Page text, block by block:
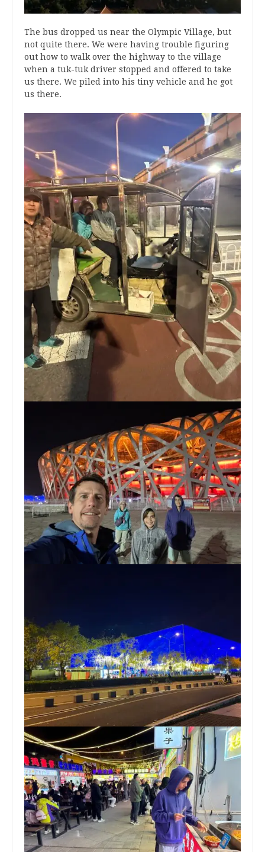
The bus dropped us near the Olympic Village, but
not quite there. We were having trouble figuring
out how to walk over the highway to the village
when a tuk-tuk driver stopped and offered to take
us there. We piled into his tiny vehicle and he got
us there.